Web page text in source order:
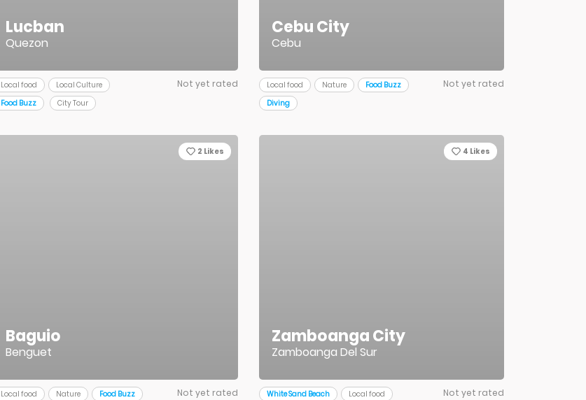
Lucban
Quezon
Local food
Local Culture
Food Buzz
City Tour
Not yet rated
Cebu City
Cebu
Local food Nature
Food Buzz
Diving
Not yet rated
2 Likes
Baguio
Benguet
Local food Nature
Food Buzz
Not yet rated
4 Likes
Zamboanga City
Zamboanga Del Sur
White Sand Beach
Local food
Not yet rated